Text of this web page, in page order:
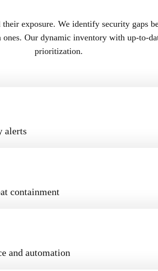
exposure. We identify security gaps
Our dynamic inventory with up-to-
prioritization.
alerts
containment
and automation